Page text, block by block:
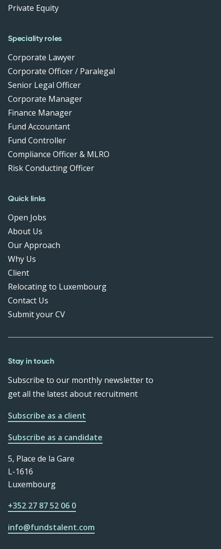
Private Equity
Speciality roles
Corporate Lawyer
Corporate Officer / Paralegal
Senior Legal Officer
Corporate Manager
Finance Manager
Fund Accountant
Fund Controller
Compliance Officer & MLRO
Risk Conducting Officer
Quick links
Open Jobs
About Us
Our Approach
Why Us
Client
Relocating to Luxembourg
Contact Us
Submit your CV
Stay in touch
Subscribe to our monthly newsletter to
get all the latest about recruitment
Subscribe as a client
Subscribe as a candidate
5, Place de la Gare
L-1616
Luxembourg
+352 27 87 52 06 0
info@fundstalent.com